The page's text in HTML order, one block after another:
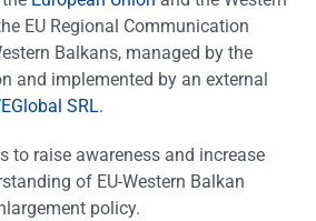
EU Regional Communication
Balkans, managed by the
and implemented by an external
SRL.
to raise awareness and increase
of EU-Western Balkan
policy.